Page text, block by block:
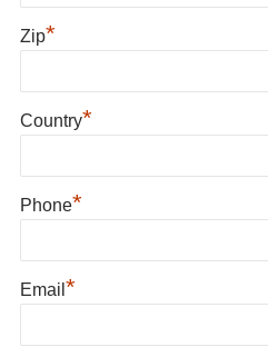
Zip*
Country*
Phone*
Email *